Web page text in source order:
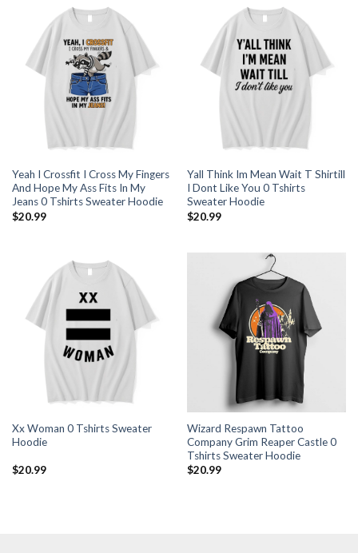
Yeah I Crossfit I Cross My Fingers
And Hope My Ass Fits In My
Jeans 0 Tshirts Sweater Hoodie
$20.99
Yall Think Im Mean Wait T Shirtill
I Dont Like You 0 Tshirts
Sweater Hoodie
$20.99
Xx Woman 0 Tshirts Sweater
Hoodie
$20.99
Wizard Respawn Tattoo
Company Grim Reaper Castle 0
Tshirts Sweater Hoodie
$20.99